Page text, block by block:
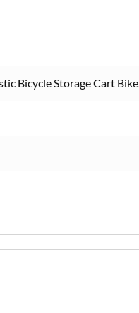
Bicycle Storage Cart Bike